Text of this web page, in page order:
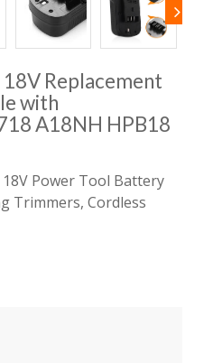
Replacement
with
A18NH HPB18
Power Tool Battery
Trimmers, Cordless